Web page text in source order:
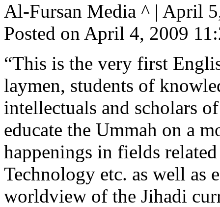
Al-Fursan Media ^ | April
Posted on April 4, 2009
“This is the very first
laymen, students of
intellectuals and scholars
educate the Ummah on a
happenings in fields
Technology etc. as well as
worldview of the Jihadi